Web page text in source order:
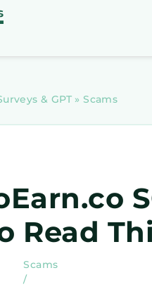
& GPT »Scams
Read
Scams
/